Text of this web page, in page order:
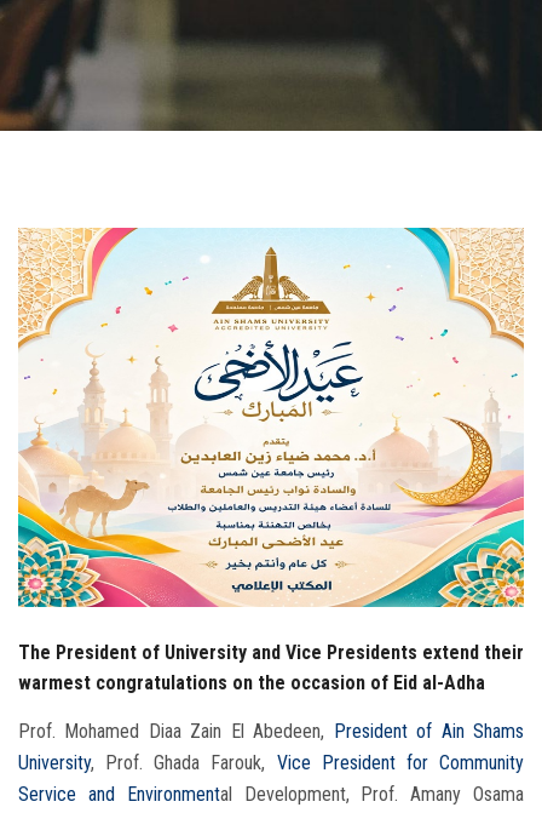
ASU Smart Systems
ASU Media
Students
Faculty Staff
Postgraduate
Alumni
Employees
Visitors
The President of University and Vice Presidents extend their
warmest congratulations on the occasion of Eid al-Adha
Prof. Mohamed Diaa Zain El Abedeen,
President of Ain Shams
University, Prof. Ghada Farouk, Vice President for Community
Service and Environmental Development, Prof. Amany Osama